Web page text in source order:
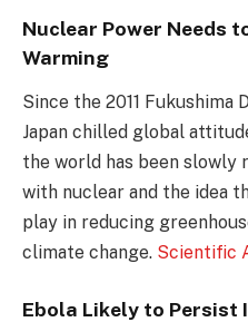
Nuclear Power Needs
Warming
Since the 2011 Fukushima
Japan chilled global
the world has been
with nuclear and the idea
play in reducing
climate change. Scientific
Ebola Likely to Persist